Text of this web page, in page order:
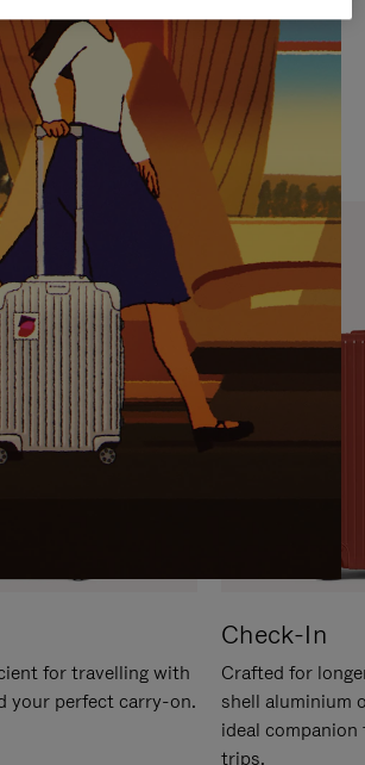
GIFT SELECTIONS
perfect companion
every journey
for travelling with
your perfect carry-on.
Check-In
Crafted for
shell aluminium
ideal
trips.